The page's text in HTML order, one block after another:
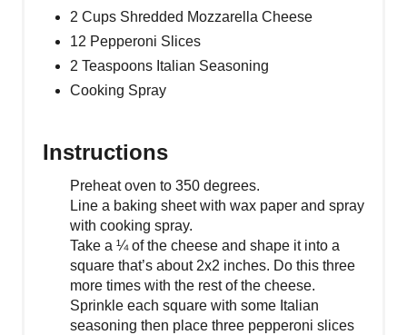
2 Cups Shredded Mozzarella Cheese
12 Pepperoni Slices
2 Teaspoons Italian Seasoning
Cooking Spray
Instructions
Preheat oven to 350 degrees.
Line a baking sheet with wax paper and spray
with cooking spray.
Take a ¼ of the cheese and shape it into a
square that’s about 2x2 inches. Do this three
more times with the rest of the cheese.
Sprinkle each square with some Italian
seasoning then place three pepperoni slices